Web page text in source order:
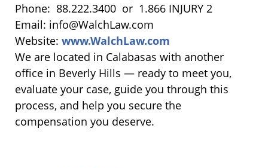
Phone: 88.222.3400 or 1.866 INJURY 2
Email: info@WalchLaw.com
Website: www.WalchLaw.com
We are located in Calabasas with another
office in Beverly Hills — ready to meet you,
evaluate your case, guide you through this
process, and help you secure the
compensation you deserve.